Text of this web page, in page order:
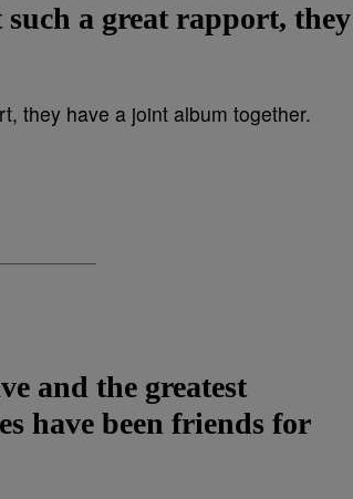
a great rapport, they
and the greatest
have been friends for